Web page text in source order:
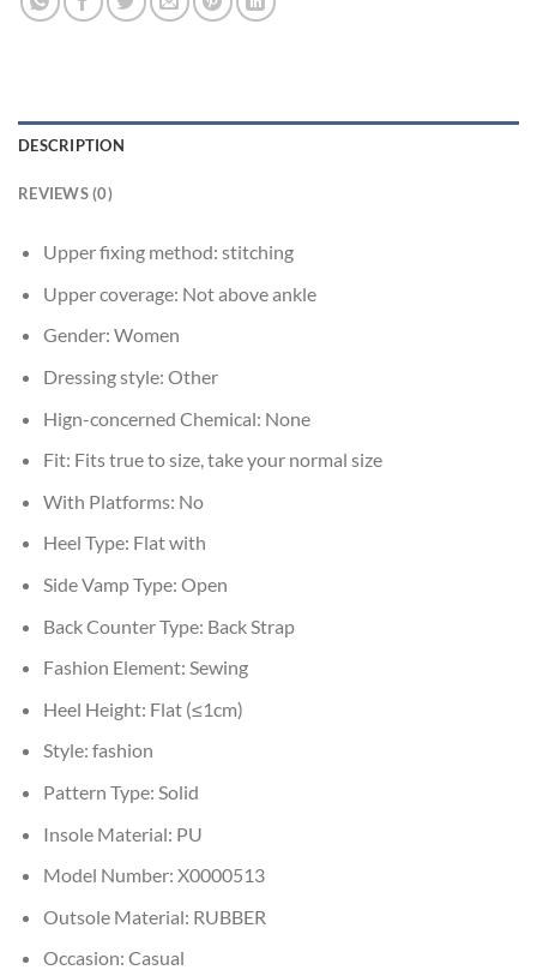
DESCRIPTION
REVIEWS (0)
Upper fixing method: stitching
Upper coverage: Not above ankle
Gender: Women
Dressing style: Other
Hign-concerned Chemical: None
Fit: Fits true to size, take your normal size
With Platforms: No
Heel Type: Flat with
Side Vamp Type: Open
Back Counter Type: Back Strap
Fashion Element: Sewing
Heel Height: Flat (≤1cm)
Style: fashion
Pattern Type: Solid
Insole Material: PU
Model Number: X0000513
Outsole Material: RUBBER
Occasion: Casual